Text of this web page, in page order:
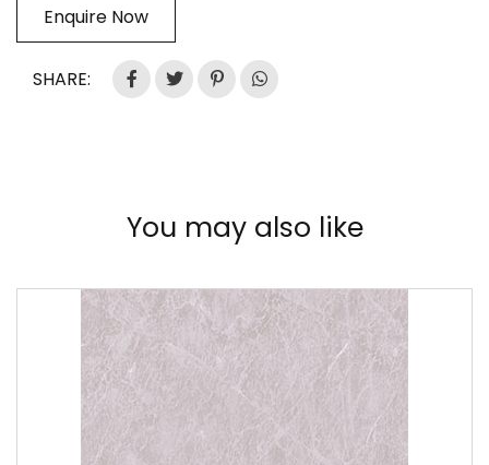
Enquire Now
SHARE:
You may also like